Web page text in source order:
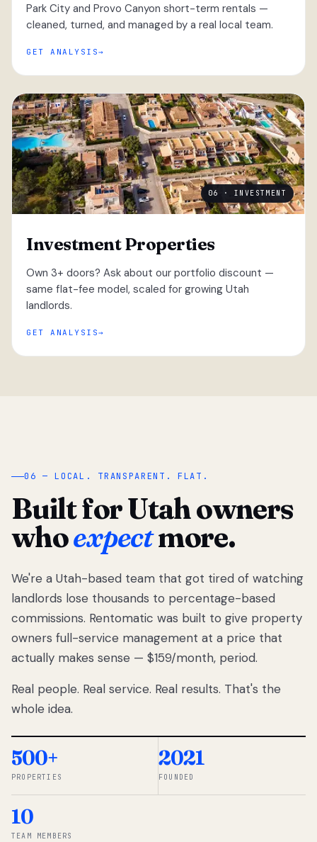
Park City and Provo Canyon short-term rentals —
cleaned, turned, and managed by a real local team.
GET ANALYSIS
06 · INVESTMENT
Investment Properties
Own 3+ doors? Ask about our portfolio discount —
same flat-fee model, scaled for growing Utah
landlords.
GET ANALYSIS
“
We got tired
of watching
Utah
landlords
lose
thousands
percentage-
So we built a
simpler way.
◆ THE
06 — LOCAL. TRANSPARENT. FLAT.
Built for Utah owners
whoexpectmore.
We're a Utah-based team that got tired of watching
landlords lose thousands to percentage-based
commissions. Rentomatic was built to give property
owners full-service management at a price that
actually makes sense — $159/month, period.
Real people. Real service. Real results. That's the
whole idea.
500+
PROPERTIES
2021
FOUNDED
10
TEAM MEMBERS